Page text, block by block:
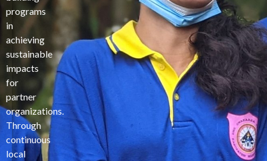
programs
in
achieving
sustainable
impacts
for
partner
organizations.
Through
continuous
local